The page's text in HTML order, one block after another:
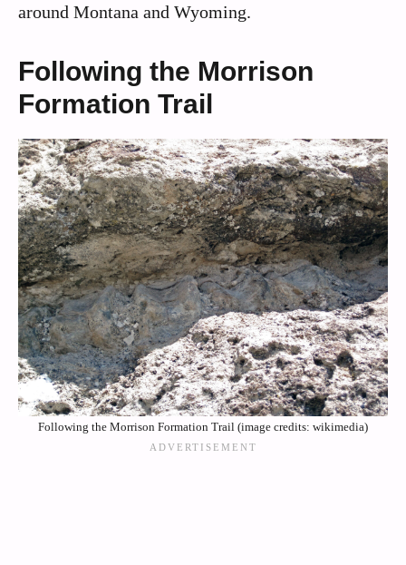
around Montana and Wyoming.
Following the Morrison
Formation Trail
Following the Morrison Formation Trail (image credits: wikimedia)